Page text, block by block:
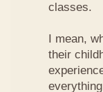
classes.
I mean,
their